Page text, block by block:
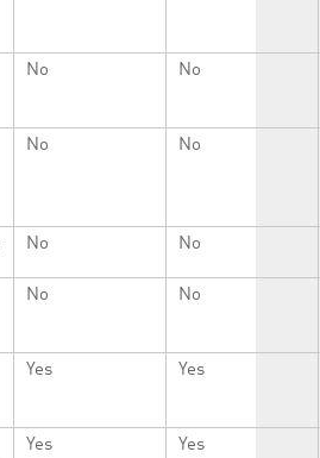
No No
No No
No No
No No
Yes Yes
Yes Yes